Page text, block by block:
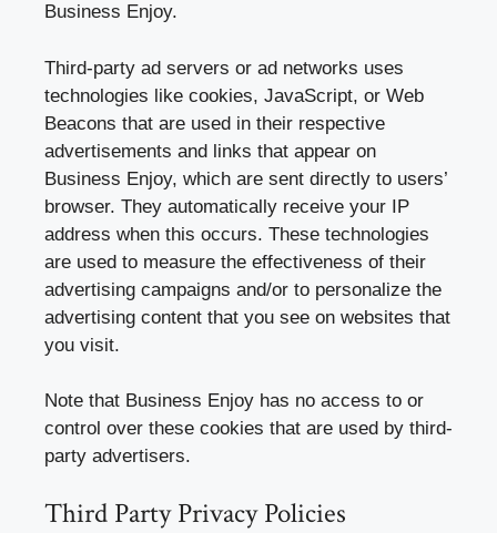
Business Enjoy.
Third-party ad servers or ad networks uses
technologies like cookies, JavaScript, or Web
Beacons that are used in their respective
advertisements and links that appear on
Business Enjoy, which are sent directly to users’
browser. They automatically receive your IP
address when this occurs. These technologies
are used to measure the effectiveness of their
advertising campaigns and/or to personalize the
advertising content that you see on websites that
you visit.
Note that Business Enjoy has no access to or
control over these cookies that are used by third-
party advertisers.
Third Party Privacy Policies